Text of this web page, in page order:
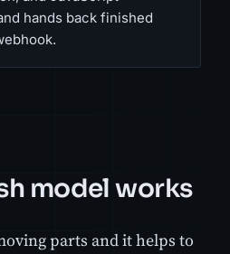
hands back finished
model works
parts and it helps to